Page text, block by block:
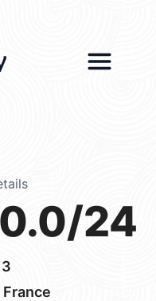
24